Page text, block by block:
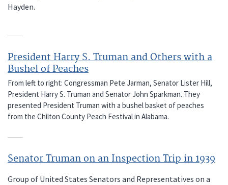
Hayden.
President Harry S. Truman and Others with a
Bushel of Peaches
From left to right: Congressman Pete Jarman, Senator Lister Hill,
President Harry S. Truman and Senator John Sparkman. They
presented President Truman with a bushel basket of peaches
from the Chilton County Peach Festival in Alabama.
Senator Truman on an Inspection Trip in 1939
Group of United States Senators and Representatives on a